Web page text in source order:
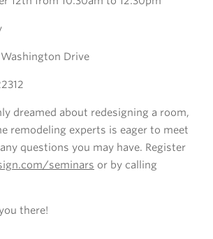
Drive
dreamed about redesigning a room,
remodeling experts is eager to meet
questions you may have. Register
seminars or by calling
there!